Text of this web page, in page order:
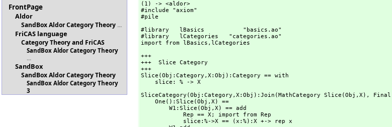
FrontPage
Aldor
SandBox Aldor Category Theory ...
FriCAS language
Category Theory and FriCAS
SandBox Aldor Category Theory
...
SandBox
SandBox Aldor Category Theory
SandBox Aldor Category Theory
3
(1) -> <aldor>
#include "axiom"
#pile
#library   lBasics           "basics.ao"
#library   lCategories   "categories.ao"
import from lBasics, lCategories
+++
+++  Slice Category
+++
Slice(Obj:Category, X:Obj):Category == with
    slice: % -> X
SliceCategory(Obj:Category, X:Obj):Join(MathCategory Slice(Obj, X), Final
    One():Slice(Obj,
X) ==
        W1:Slice(Obj,
X) == add